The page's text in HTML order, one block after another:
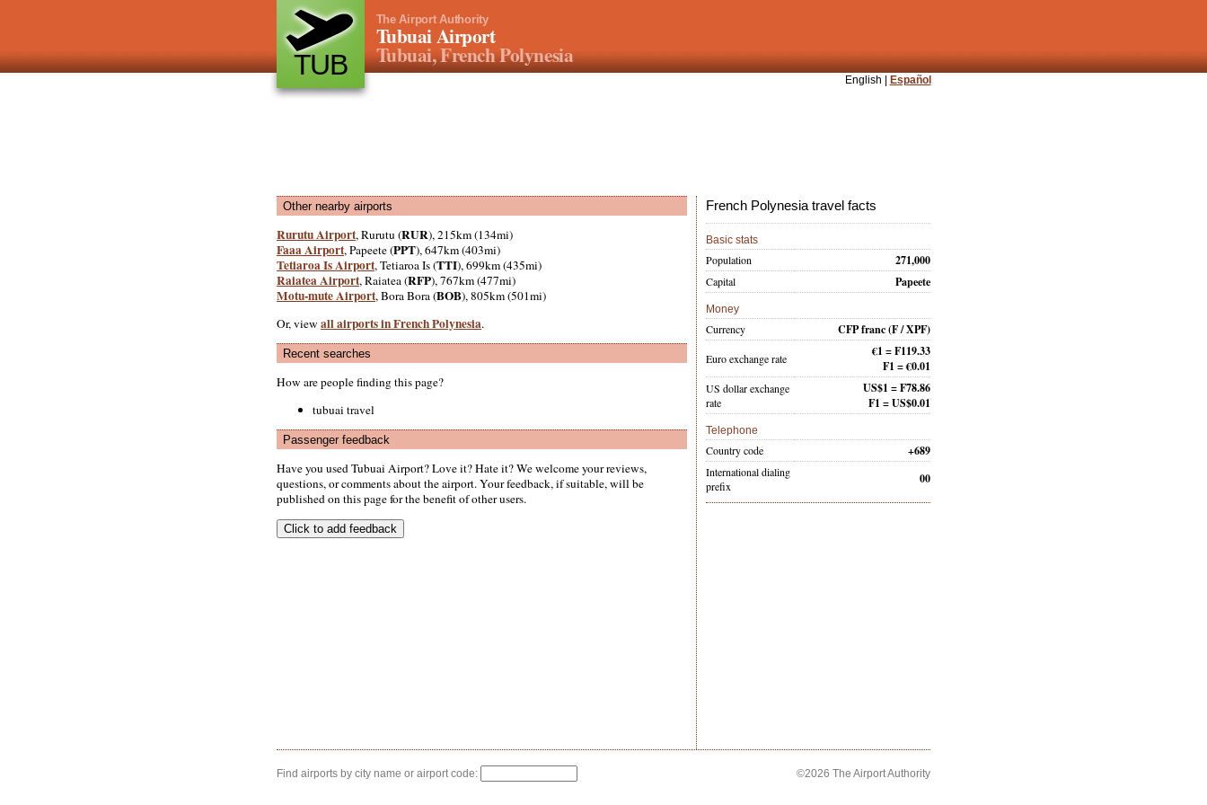
TUB
The Airport Authority
Tubuai Airport
Tubuai, French Polynesia
English | Español
Other nearby airports
Rurutu Airport, Rurutu (RUR), 215km (134mi)
Faaa Airport, Papeete (PPT), 647km (403mi)
Tetiaroa Is Airport, Tetiaroa Is (TTI), 699km (435mi)
Raiatea Airport, Raiatea (RFP), 767km (477mi)
Motu-mute Airport, Bora Bora (BOB), 805km (501mi)
Or, view all airports in French Polynesia.
Recent searches
How are people finding this page?
tubuai travel
Passenger feedback
Have you used Tubuai Airport? Love it? Hate it? We welcome your reviews,
questions, or comments about the airport. Your feedback, if suitable, will be
published on this page for the benefit of other users.
French Polynesia travel facts
Basic stats
Population 271,000
Capital Papeete
Money
Currency CFP franc(F / XPF)
Euro exchange rate
€1 = F119.33
F1 = €0.01
US dollar exchange
rate
US$1 = F78.86
F1 = US$0.01
Telephone
Country code +689
International dialing
prefix
00
Find airports by city name or airport code: ©2026 The Airport Authority